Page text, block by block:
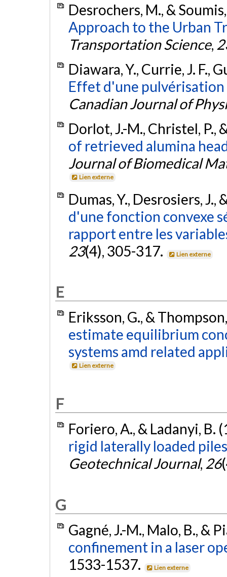
Desrochers, M., &
Approach to the Urban
Transportation Science,
Diawara, Y., Currie, J. F.,
Effet d'une pulvérisation
Canadian Journal of
Dorlot, J.-M., Christel, P.,
of retrieved alumina
Journal of Biomedical
Lien externe
Dumas, Y., Desrosiers, J.,
d'une fonction convexe
rapport entre les
23(4), 305-317. Lien externe
E
Eriksson, G., &
estimate equilibrium
systems amd related
Lien externe
F
Foriero, A., & Ladanyi, B.
rigid laterally loaded
Geotechnical Journal, 26
G
Gagné, J.-M., Malo, B., &
confinement in a laser
1533-1537.
Lien externe